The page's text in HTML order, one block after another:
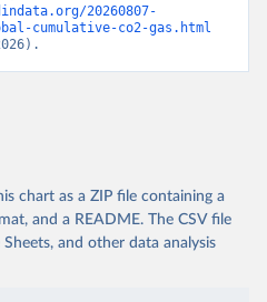
20260807-
cumulative-co2-gas.html
chart as a ZIP file containing a
and a README. The CSV file
and other data analysis